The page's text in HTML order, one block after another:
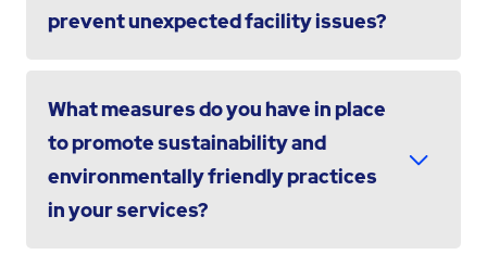
prevent unexpected facility issues?
What measures do you have in place
to promote sustainability and
environmentally friendly practices
in your services?